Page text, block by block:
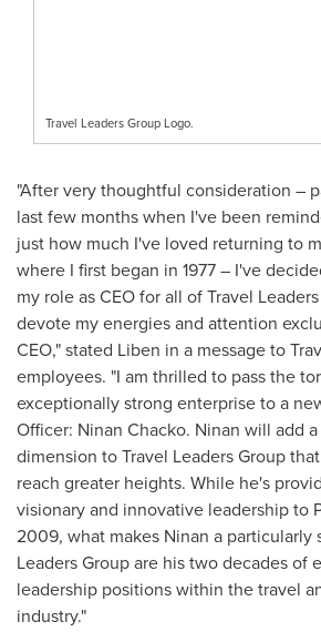
Travel Leaders Group Logo.
"After very thoughtful consideration –
last few months when I've been
just how much I've loved returning to
where I first began in 1977 – I've
my role as CEO for all of Travel
devote my energies and attention
CEO," stated Liben in a message to
employees. "I am thrilled to pass the
exceptionally strong enterprise to a
Officer: Ninan Chacko. Ninan will add
dimension to Travel Leaders Group
reach greater heights. While he's
visionary and innovative leadership to
2009, what makes Ninan a particularly
Leaders Group are his two decades of
leadership positions within the travel
industry."